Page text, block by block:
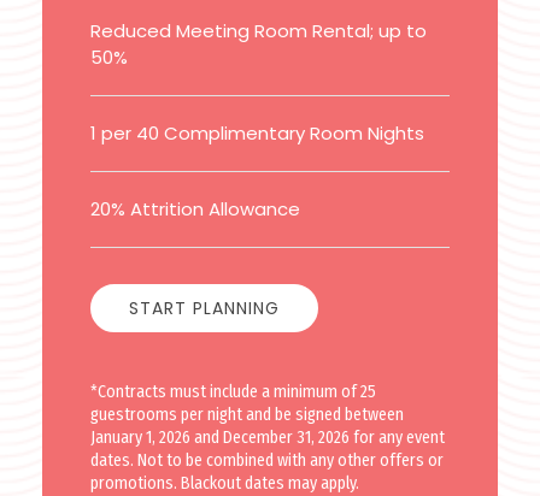
Reduced Meeting Room Rental; up to
50%
1 per 40 Complimentary Room Nights
20% Attrition Allowance
START PLANNING
*Contracts must include a minimum of 25
guestrooms per night and be signed between
January 1, 2026 and December 31, 2026 for any event
dates. Not to be combined with any other offers or
promotions. Blackout dates may apply.